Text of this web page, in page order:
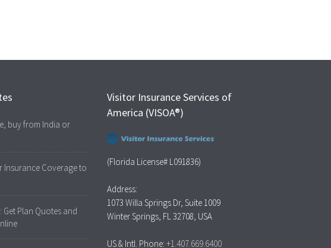
buy from India or
Insurance Coverage to
Get Plan Quotes and
Visitor Insurance Services of
America (VISOA®)
(Florida License# L091836)
Address:
1073 Willa Springs Dr, Suite 1009
Winter Springs, FL 32708, USA
US & Intl. Phone: +1.407.669.6400